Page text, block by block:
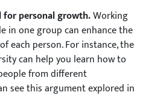
for personal growth.Working
in one group can enhance the
each person. For instance, the
can help you learn how to
from different
see this argument explored in